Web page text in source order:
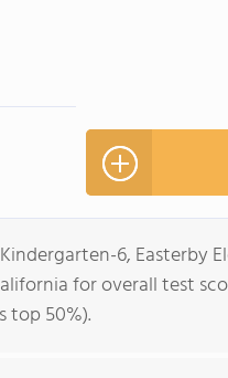
6, Easterby
for overall test
top 50%).